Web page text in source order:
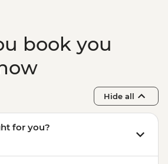
book you
Hide all
for you?